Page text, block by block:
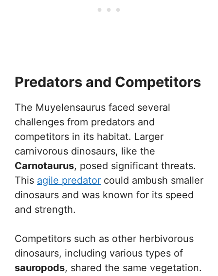
Predators and Competitors
The Muyelensaurus faced several
challenges from predators and
competitors in its habitat. Larger
carnivorous dinosaurs, like the
Carnotaurus, posed significant threats.
This agile predator could ambush smaller
dinosaurs and was known for its speed
and strength.
Competitors such as other herbivorous
dinosaurs, including various types of
sauropods, shared the same vegetation.